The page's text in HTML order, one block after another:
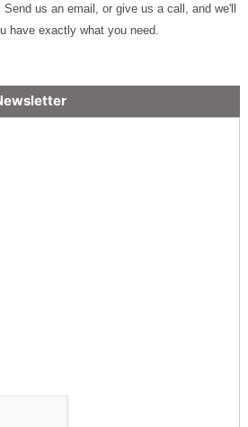
us an email, or give us a call, and we'll
have exactly what you need.